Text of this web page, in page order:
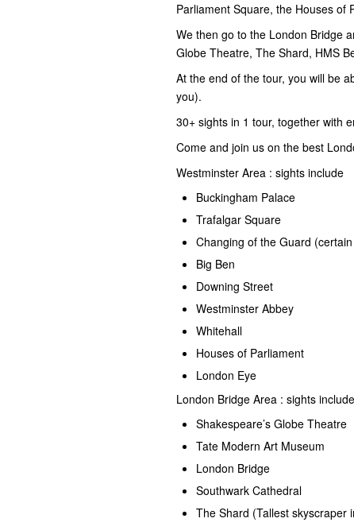
Parliament Square, the Houses of
We then go to the London Bridge
Globe Theatre, The Shard, HMS
At the end of the tour, you will be
you).
30+ sights in 1 tour, together with
Come and join us on the best
Westminster Area : sights include
Buckingham Palace
Trafalgar Square
Changing of the Guard
Big Ben
Downing Street
Westminster Abbey
Whitehall
Houses of Parliament
London Eye
London Bridge Area : sights include
Shakespeare’s Globe Theatre
Tate Modern Art Museum
London Bridge
Southwark Cathedral
The Shard (Tallest skyscraper